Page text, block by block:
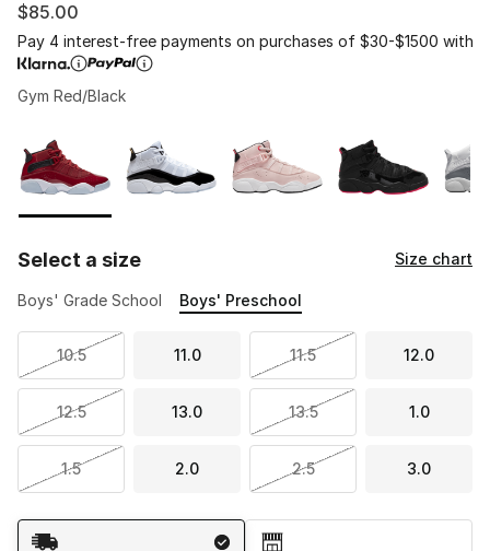
$85.00
Pay 4 interest-free payments on purchases of $30-$1500 with
Gym Red/Black
Select a size Size chart
Boys' Grade School Boys' Preschool
10.5 11.0 11.5 12.0
12.5 13.0 13.5 1.0
1.5 2.0 2.5 3.0
Shipping Method